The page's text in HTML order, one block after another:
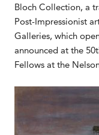
Bloch Collection, a
Post-Impressionist
Galleries, which
announced at the
Fellows at the